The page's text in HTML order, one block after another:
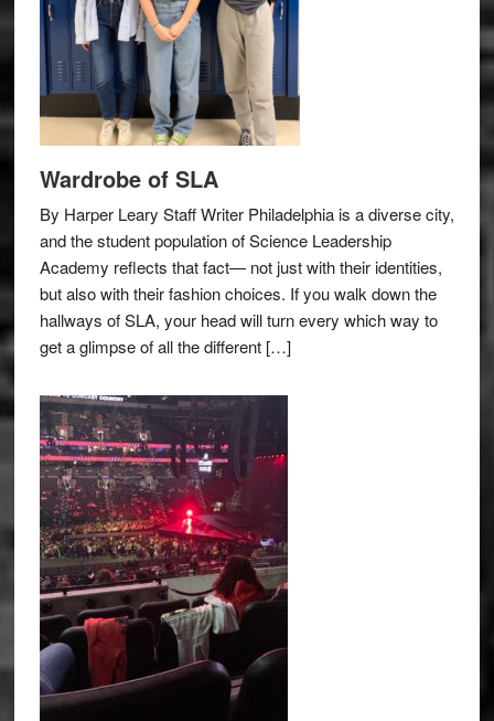
Wardrobe of SLA
By Harper Leary Staff Writer Philadelphia is a diverse city,
and the student population of Science Leadership
Academy reflects that fact— not just with their identities,
but also with their fashion choices. If you walk down the
hallways of SLA, your head will turn every which way to
get a glimpse of all the different […]